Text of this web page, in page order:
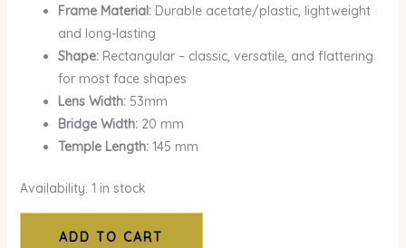
Frame Material:Durable acetate/plastic, lightweight
and long-lasting
Shape:Rectangular – classic, versatile, and flattering
for most face shapes
Lens Width:53mm
Bridge Width:20 mm
Temple Length:145 mm
Availability: 1 in stock
ADD TO CART